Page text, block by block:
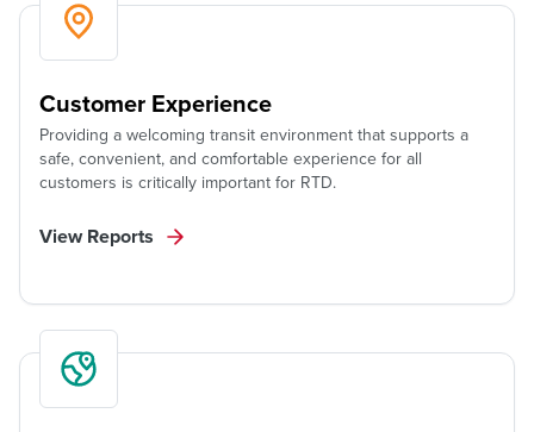
Customer Experience
Providing a welcoming transit environment that supports a
safe, convenient, and comfortable experience for all
customers is critically important for RTD.
View Reports